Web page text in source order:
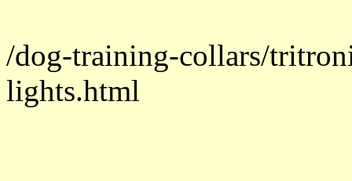
/dog-training-collars/
lights.html